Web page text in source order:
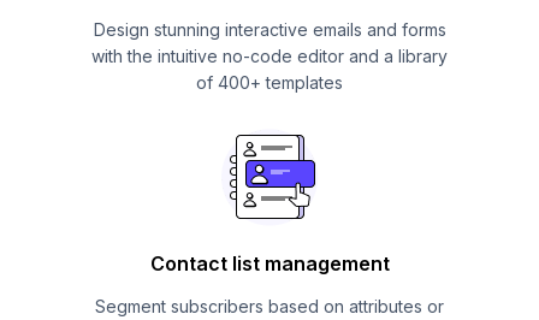
Design stunning interactive emails and forms
with the intuitive no-code editor and a library
of 400+ templates
Contact list management
Segment subscribers based on attributes or